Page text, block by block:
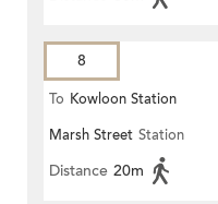
8
To Kowloon Station
Marsh Street Station
Distance 20m